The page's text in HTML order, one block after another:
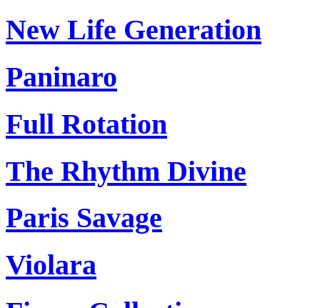
New Life Generation
Paninaro
Full Rotation
The Rhythm Divine
Paris Savage
Violara